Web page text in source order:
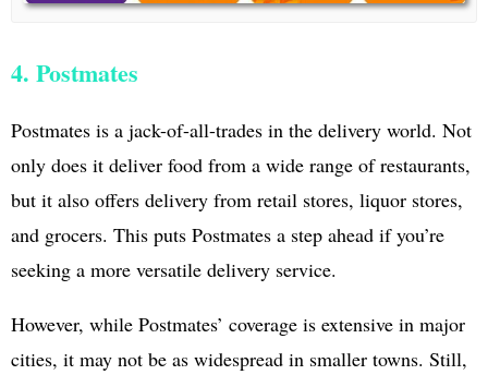
4. Postmates
Postmates is a jack-of-all-trades in the delivery world. Not
only does it deliver food from a wide range of restaurants,
but it also offers delivery from retail stores, liquor stores,
and grocers. This puts Postmates a step ahead if you’re
seeking a more versatile delivery service.
However, while Postmates’ coverage is extensive in major
cities, it may not be as widespread in smaller towns. Still,